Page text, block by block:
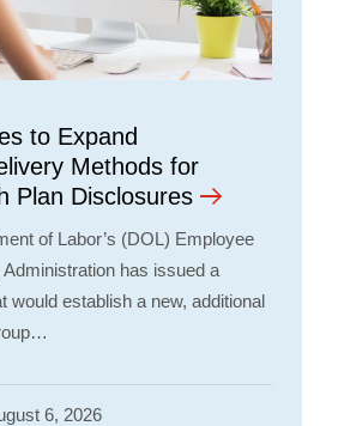
to Expand
Methods for
Plan Disclosures
of Labor’s (DOL) Employee
has issued a
would establish a new, additional
6, 2026